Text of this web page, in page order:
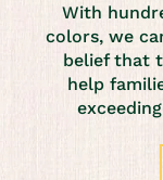
With
colors, we
belief that
help